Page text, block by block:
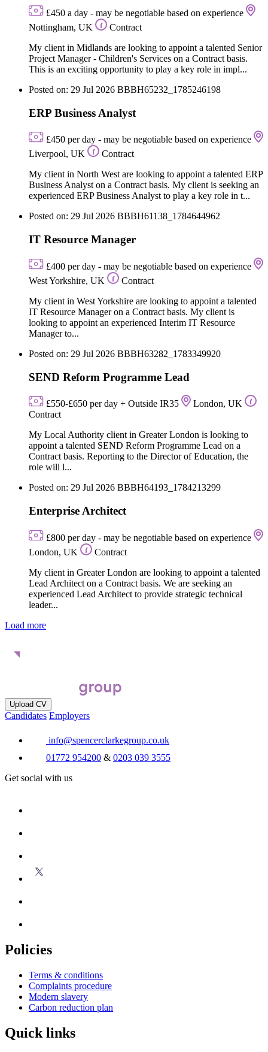
£450 a day - may be negotiable based on experience
Nottingham, UK
Contract
My client in Midlands are looking to appoint a talented Senior
Project Manager - Children's Services on a Contract basis.
This is an exciting opportunity to play a key role in impl...
Posted on: 29 Jul 2026 BBBH65232_1785246198
ERP Business Analyst
£450 per day - may be negotiable based on experience
Liverpool, UK
Contract
My client in North West are looking to appoint a talented ERP
Business Analyst on a Contract basis. My client is seeking an
experienced ERP Business Analyst to play a key role in t...
Posted on: 29 Jul 2026 BBBH61138_1784644962
IT Resource Manager
£400 per day - may be negotiable based on experience
West Yorkshire, UK
Contract
My client in West Yorkshire are looking to appoint a talented
IT Resource Manager on a Contract basis. My client is
looking to appoint an experienced Interim IT Resource
Manager to...
Posted on: 29 Jul 2026 BBBH63282_1783349920
SEND Reform Programme Lead
£550-£650 per day + Outside IR35
London, UK
Contract
My Local Authority client in Greater London is looking to
appoint a talented SEND Reform Programme Lead on a
Contract basis. Reporting to the Director of Education, the
role will l...
Posted on: 29 Jul 2026 BBBH64193_1784213299
Enterprise Architect
£800 per day - may be negotiable based on experience
London, UK
Contract
My client in Greater London are looking to appoint a talented
Lead Architect on a Contract basis. We are seeking an
experienced Lead Architect to provide strategic technical
leader...
Load more
Upload CV
Candidates Employers
info@spencerclarkegroup.co.uk
01772 954200 & 0203 039 3555
Get social with us
Policies
Terms & conditions
Complaints procedure
Modern slavery
Carbon reduction plan
Quick links